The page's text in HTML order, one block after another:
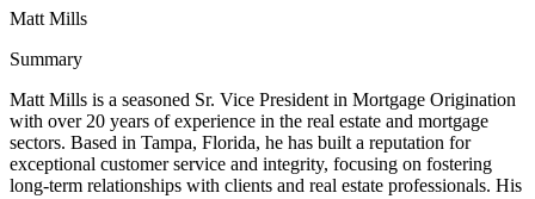
Matt Mills
Summary
Matt Mills is a seasoned Sr. Vice President in Mortgage Origination
with over 20 years of experience in the real estate and mortgage
sectors. Based in Tampa, Florida, he has built a reputation for
exceptional customer service and integrity, focusing on fostering
long-term relationships with clients and real estate professionals. His